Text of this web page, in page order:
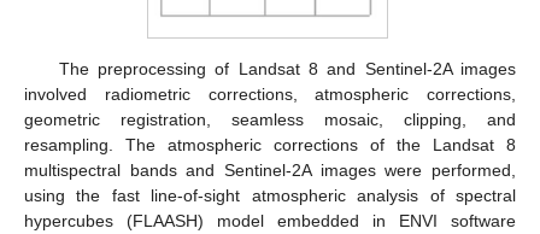
The preprocessing of Landsat 8 and Sentinel-2A images
involved radiometric corrections, atmospheric corrections,
geometric registration, seamless mosaic, clipping, and
resampling. The atmospheric corrections of the Landsat 8
multispectral bands and Sentinel-2A images were performed,
using the fast line-of-sight atmospheric analysis of spectral
hypercubes (FLAASH) model embedded in ENVI software